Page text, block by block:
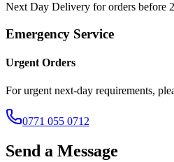
Next Day Delivery for orders before
Emergency Service
Urgent Orders
For urgent next-day requirements,
0771 055 0712
Send a Message